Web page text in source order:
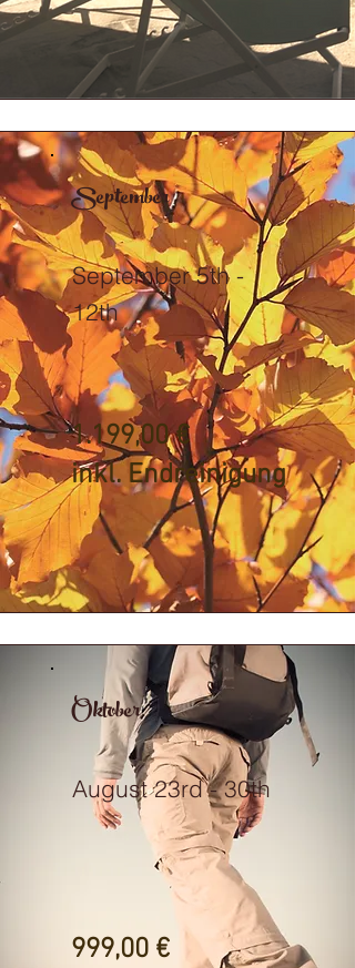
September
September 5th -
12th
1.199,00 €
inkl. Endreinigung
Oktober
August 23rd - 30th
999,00 €